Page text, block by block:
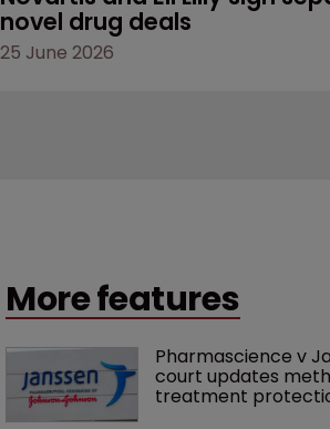
novel drug deals
25 June 2026
More features
Pharmascience v
court updates
treatment